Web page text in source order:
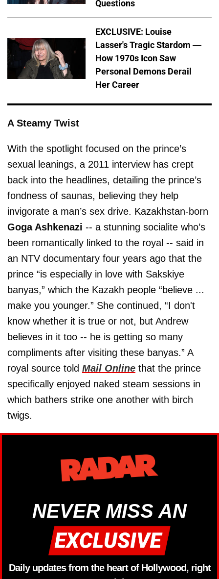
Questions
EXCLUSIVE: Louise
Lasser's Tragic Stardom —
How 1970s Icon Saw
Personal Demons Derail
Her Career
A Steamy Twist
With the spotlight focused on the prince’s
sexual leanings, a 2011 interview has crept
back into the headlines, detailing the prince’s
fondness of saunas, believing they help
invigorate a man’s sex drive. Kazakhstan-born
Goga Ashkenazi -- a stunning socialite who’s
been romantically linked to the royal -- said in
an NTV documentary four years ago that the
prince “is especially in love with Sakskiye
banyas,” which the Kazakh people “believe ...
make you younger.” She continued, “I don't
know whether it is true or not, but Andrew
believes in it too -- he is getting so many
compliments after visiting these banyas.” A
royal source told Mail Online that the prince
specifically enjoyed naked steam sessions in
which bathers strike one another with birch
twigs.
NEVER MISS AN
Daily updates from the heart of Hollywood, right